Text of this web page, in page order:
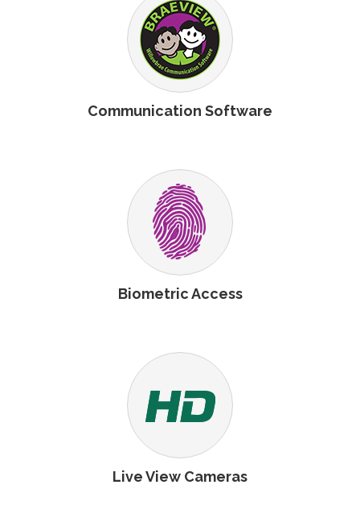
Communication Software
Biometric Access
Live View Cameras